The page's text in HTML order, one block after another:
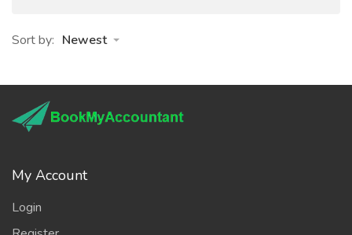
Sort by: Newest
My Account
Login